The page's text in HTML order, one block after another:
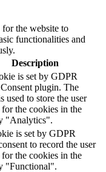
for the website to
functionalities and
Description
is set by GDPR
plugin. The
used to store the user
for the cookies in the
"Analytics".
is set by GDPR
to record the user
for the cookies in the
"Functional".